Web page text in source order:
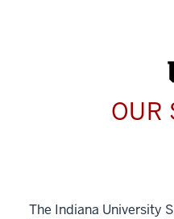
OUR
The Indiana University